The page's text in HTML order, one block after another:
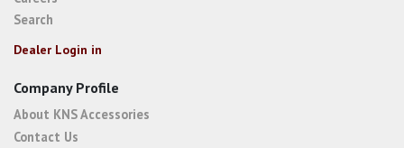
Search
Dealer Login in
Company Profile
About KNS Accessories
Contact Us